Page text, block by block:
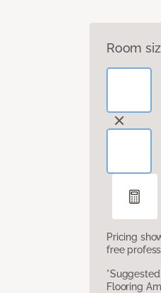
Room
Pricing
free
Flooring